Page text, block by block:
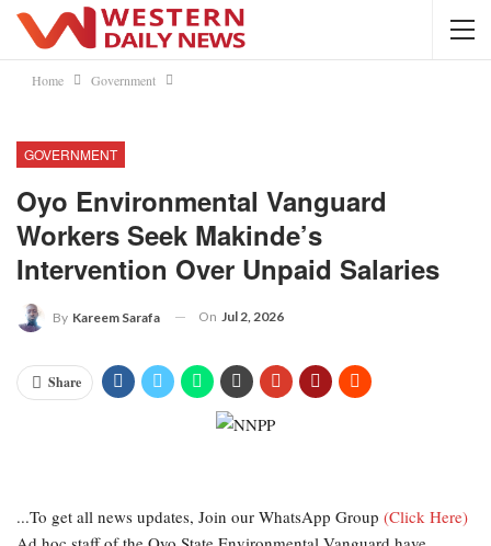
Home Government
GOVERNMENT
Oyo Environmental Vanguard
Workers Seek Makinde’s
Intervention Over Unpaid Salaries
By Kareem Sarafa On Jul 2, 2026
Share
...To get all news updates, Join our WhatsApp Group (Click Here)